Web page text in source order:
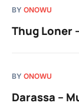
BY ONOWU
Thug Loner
BY ONOWU
Darassa –